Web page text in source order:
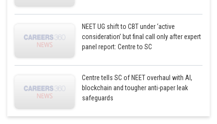
NEET UG shift to CBT under ‘active
consideration’ but final call only after expert
panel report: Centre to SC
Centre tells SC of NEET overhaul with AI,
blockchain and tougher anti-paper leak
safeguards